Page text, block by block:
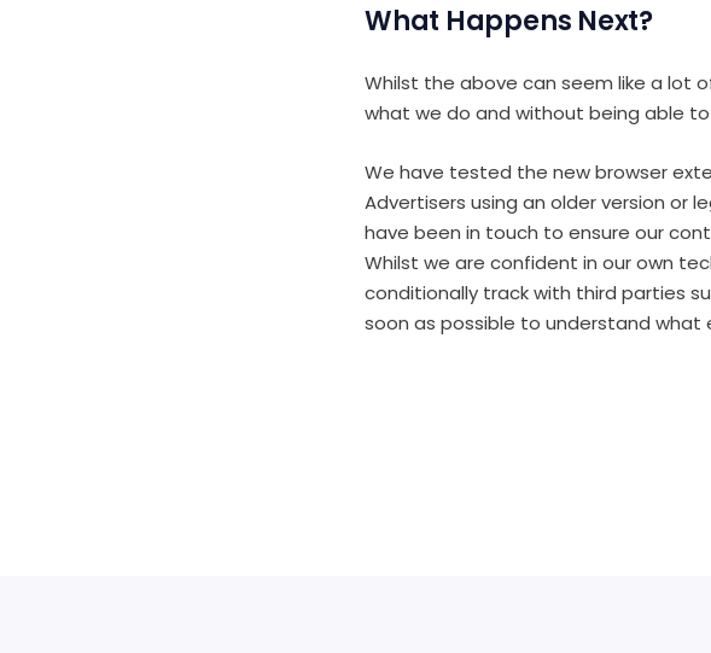
What Happens Next?
Whilst the above can seem like a lot
what we do and without being able
We have tested the new browser
Advertisers using an older version or
have been in touch to ensure our
Whilst we are confident in our own
conditionally track with third parties
soon as possible to understand what